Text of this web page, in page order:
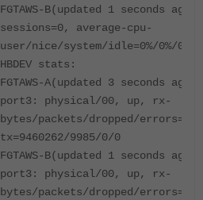
FGTAWS-B(updated 1 seconds ago):
sessions=0, average-cpu-
user/nice/system/idle=0%/0%/0%/
HBDEV stats:
FGTAWS-A(updated 3 seconds ago):
port3: physical/00, up, rx-
bytes/packets/dropped/
tx=9460262/9985/0/0
FGTAWS-B(updated 1 seconds ago):
port3: physical/00, up, rx-
bytes/packets/dropped/